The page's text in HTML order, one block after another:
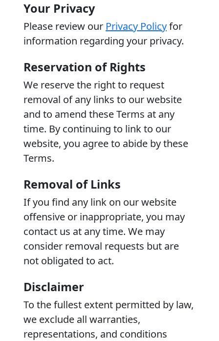
Your Privacy
Please review our Privacy Policyfor
information regarding your privacy.
Reservation of Rights
We reserve the right to request
removal of any links to our website
and to amend these Terms at any
time. By continuing to link to our
website, you agree to abide by these
Terms.
Removal of Links
If you find any link on our website
offensive or inappropriate, you may
contact us at any time. We may
consider removal requests but are
not obligated to act.
Disclaimer
To the fullest extent permitted by law,
we exclude all warranties,
representations, and conditions